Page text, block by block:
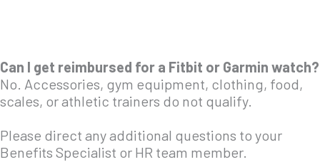
Can I get reimbursed for a Fitbit or Garmin watch?
No. Accessories, gym equipment, clothing, food,
scales, or athletic trainers do not qualify.
Please direct any additional questions to your
Benefits Specialist or HR team member.